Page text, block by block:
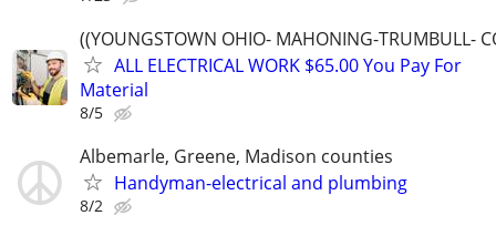
((YOUNGSTOWN OHIO- MAHONING-TRUMBULL-
ALL ELECTRICAL WORK $65.00 You Pay For
Material
8/5
Albemarle, Greene, Madison counties
Handyman-electrical and plumbing
8/2